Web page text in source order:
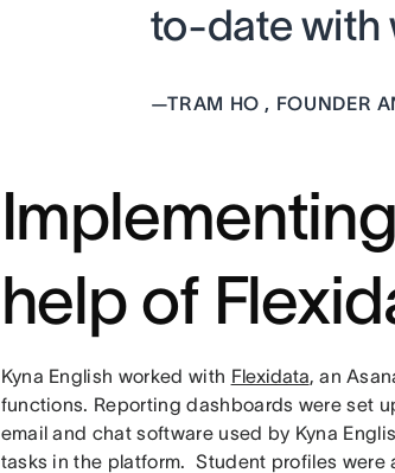
to-date with
—TRAM HO , FOUNDER
help of
Kyna English worked with Flexidata, an
functions. Reporting dashboards were set
email and chat software used by Kyna
tasks in the platform. Student profiles were